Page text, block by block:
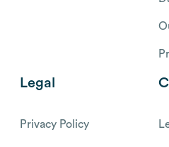
Legal
Privacy Policy